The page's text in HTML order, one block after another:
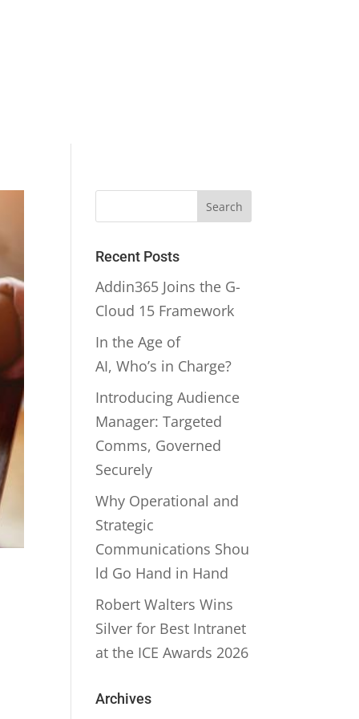
Recent Posts
Addin365 Joins the G-
Cloud 15 Framework
In the Age of
AI, Who’s in Charge?
Introducing Audience
Manager: Targeted
Comms, Governed
Securely
Why Operational and
Strategic
Communications Shou
ld Go Hand in Hand
Robert Walters Wins
Silver for Best Intranet
at the ICE Awards 2026
Archives